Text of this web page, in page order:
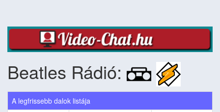
Beatles Rádió:
A legfrissebb dalok listája